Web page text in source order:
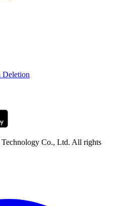
Deletion
Technology Co., Ltd. All rights